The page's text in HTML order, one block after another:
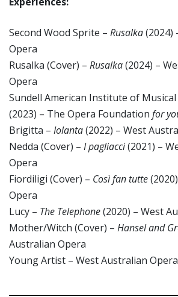
Second Wood Sprite – Rusalka(2024)
Opera
Rusalka (Cover) – Rusalka(2024) –
Opera
Sundell American Institute of Musical
(2023) – The Opera Foundation for
Brigitta – Iolanta(2022) – West
Nedda (Cover) – I pagliacci(2021) –
Opera
Fiordiligi (Cover) – Così fan tutte
Opera
Lucy – The Telephone(2020) – West
Mother/Witch (Cover) – Hansel and
Australian Opera
Young Artist – West Australian